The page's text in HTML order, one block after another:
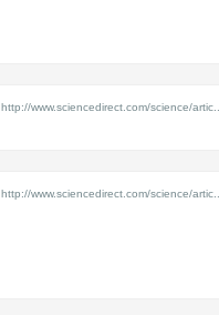
http://www.sciencedirect.com/science/artic...
http://www.sciencedirect.com/science/artic...